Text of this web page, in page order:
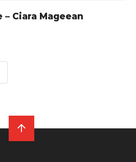
– Ciara Mageean